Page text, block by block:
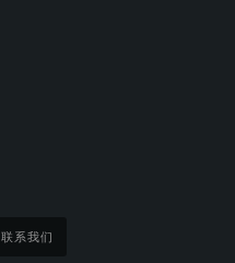
联系我们